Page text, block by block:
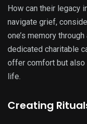
How can their legacy
navigate grief,
one’s memory
dedicated charitable
offer comfort but also
life.
Creating